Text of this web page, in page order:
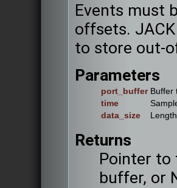
Events must
offsets.
to store out-
Parameters
port_buffer Buffer
time
data_size
Returns
Pointer to
buffer, or